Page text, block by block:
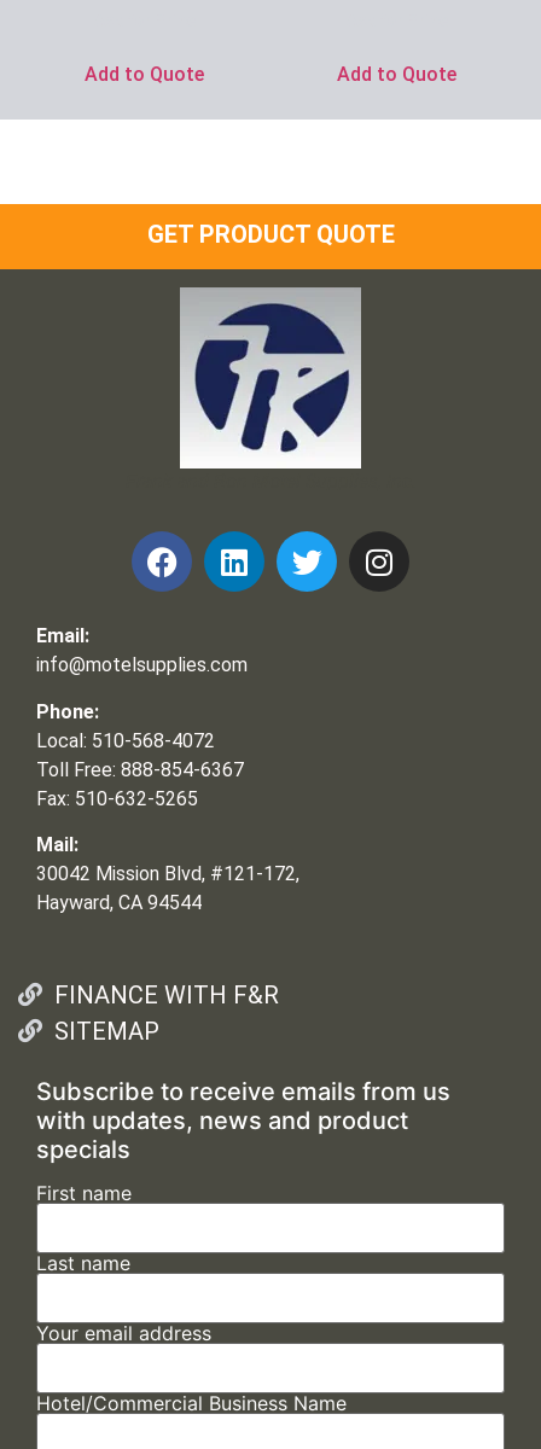
Add to Quote Add to Quote
GET PRODUCT QUOTE
Email:
info@motelsupplies.com
Phone:
Local: 510-568-4072
Toll Free: 888-854-6367
Fax: 510-632-5265
Mail:
30042 Mission Blvd, #121-172,
Hayward, CA 94544
FINANCE WITH F&R
SITEMAP
Subscribe to receive emails from us
with updates, news and product
specials
First name
Last name
Your email address
Hotel/Commercial Business Name